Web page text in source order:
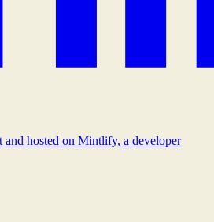
hosted on Mintlify, a developer